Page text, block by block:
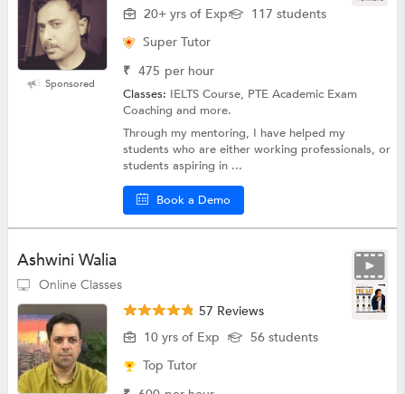
Sponsored
20+ yrs of Exp
117 students
Super Tutor
₹ 475 per hour
Classes: IELTS Course, PTE Academic Exam
Coaching and more.
Through my mentoring, I have helped my
students who are either working professionals, or
students aspiring in ...
Book a Demo
Ashwini Walia
Online Classes
57 Reviews
10 yrs of Exp
56 students
Top Tutor